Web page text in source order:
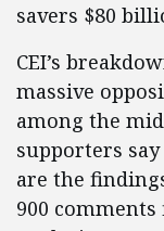
savers $80
CEI’s
massive
among the
supporters
are the
900